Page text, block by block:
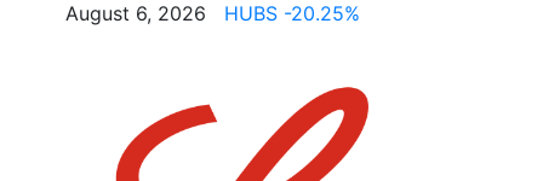
August 6, 2026 HUBS -20.25%